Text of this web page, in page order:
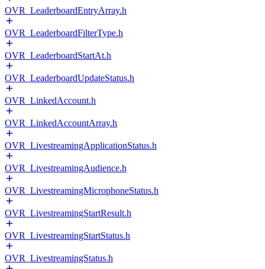
OVR_LeaderboardEntryArray.h
OVR_LeaderboardFilterType.h
OVR_LeaderboardStartAt.h
OVR_LeaderboardUpdateStatus.h
OVR_LinkedAccount.h
OVR_LinkedAccountArray.h
OVR_LivestreamingApplicationStatus.h
OVR_LivestreamingAudience.h
OVR_LivestreamingMicrophoneStatus.h
OVR_LivestreamingStartResult.h
OVR_LivestreamingStartStatus.h
OVR_LivestreamingStatus.h